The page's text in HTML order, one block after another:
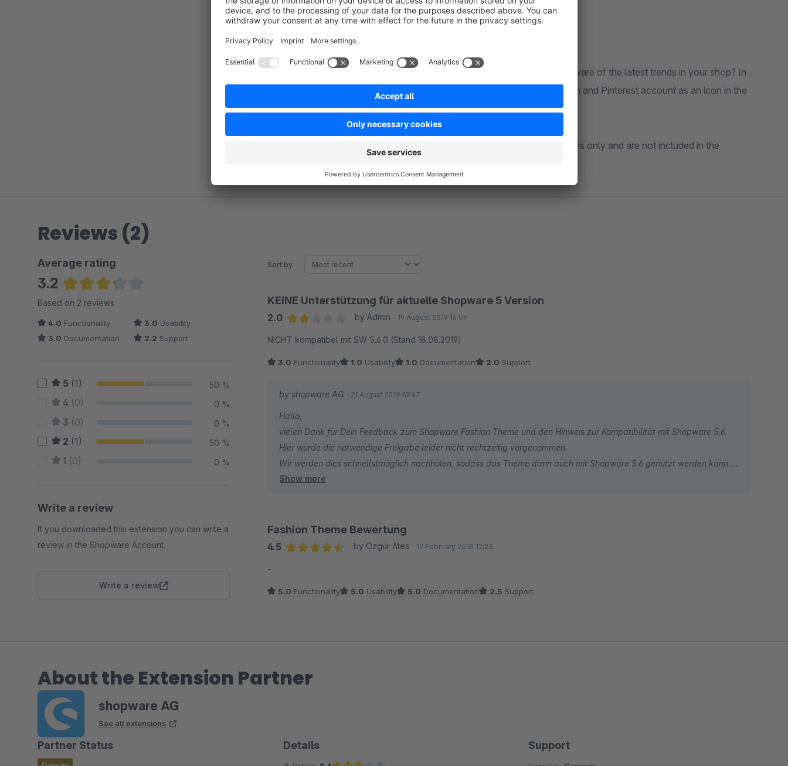
Social media icons
So you want to utilise social media to make your (potential) customers aware of the latest trends in your shop? In
our Fashion Theme, you can easily link your Facebook, Twitter, Instagram and Pinterest account as an icon in the
footer of the shop.
The images displayed are for illustrative purposes only and are not included in the
Reviews (2)
Average rating
3.2
Average rating of 3.25 out of 5 stars
Based on 2 reviews
4.0 Functionality 3.0 Usability
3.0 Documentation 2.2 Support
5 (1) 50 %
4 (0) 0 %
3 (0) 0 %
2 (1) 50 %
1 (0) 0 %
Write a review
If you downloaded this extension you can write a
review in the Shopware Account.
Write a review
Sort by
KEINE Unterstützung für aktuelle Shopware 5 Version
2.0
Average rating of 2 out of 5 stars
by Admin 19 August 2019 16:09
NICHT kompatibel mit SW 5.6.0 (Stand 18.08.2019)
3.0 Functionality 1.0 Usability 1.0 Documentation 2.0 Support
by shopware AG 21 August 2019 10:47
Hallo,
vielen Dank für Dein Feedback zum Shopware Fashion Theme und den Hinweis zur Kompatibilität mit Shopware 5.6.
Hier wurde die notwendige Freigabe leider nicht rechtzeitig vorgenommen.
Wir werden dies schnellstmöglich nachholen, sodass das Theme dann auch mit Shopware 5.6 genutzt werden kann.
Show more
Fashion Theme Bewertung
4.5
by Özgür Ates 12 February 2018 12:23
-
5.0 Functionality 5.0 Usability 5.0 Documentation 2.5 Support
About the Extension Partner
shopware AG
See all extensions
Partner Status Details Support